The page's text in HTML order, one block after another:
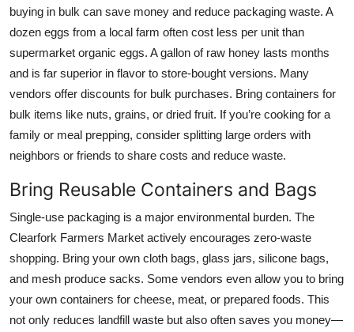
buying in bulk can save money and reduce packaging waste. A
dozen eggs from a local farm often cost less per unit than
supermarket organic eggs. A gallon of raw honey lasts months
and is far superior in flavor to store-bought versions. Many
vendors offer discounts for bulk purchases. Bring containers for
bulk items like nuts, grains, or dried fruit. If you’re cooking for a
family or meal prepping, consider splitting large orders with
neighbors or friends to share costs and reduce waste.
Bring Reusable Containers and Bags
Single-use packaging is a major environmental burden. The
Clearfork Farmers Market actively encourages zero-waste
shopping. Bring your own cloth bags, glass jars, silicone bags,
and mesh produce sacks. Some vendors even allow you to bring
your own containers for cheese, meat, or prepared foods. This
not only reduces landfill waste but also often saves you money—